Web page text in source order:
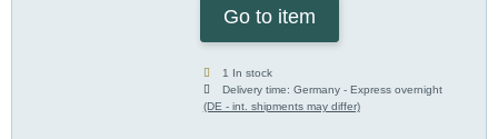
Go to item
1 In stock
Delivery time:Germany - Express overnight
(DE - int. shipments may differ)